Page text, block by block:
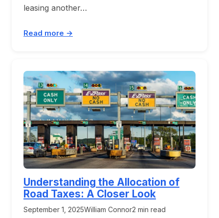
leasing another…
Read more →
Understanding the Allocation of
Road Taxes: A Closer Look
September 1, 2025William Connor2 min read